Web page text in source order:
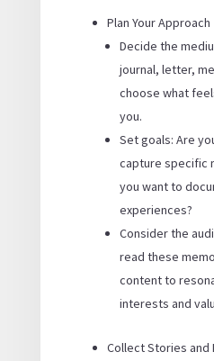
Plan Your Approach
Decide the
journal, letter,
choose what
you.
Set goals: Are
capture specific
you want to
experiences?
Consider the
read these
content to
interests and
Collect Stories and